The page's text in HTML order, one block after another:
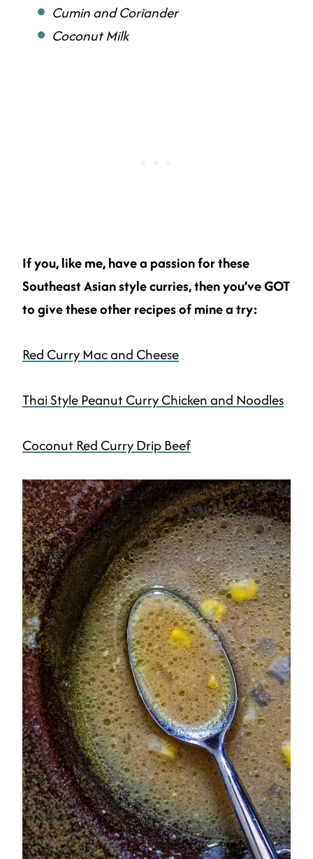
Cumin and Coriander
Coconut Milk
If you, like me, have a passion for these
Southeast Asian style curries, then you’ve GOT
to give these other recipes of mine a try:
Red Curry Mac and Cheese
Thai Style Peanut Curry Chicken and Noodles
Coconut Red Curry Drip Beef